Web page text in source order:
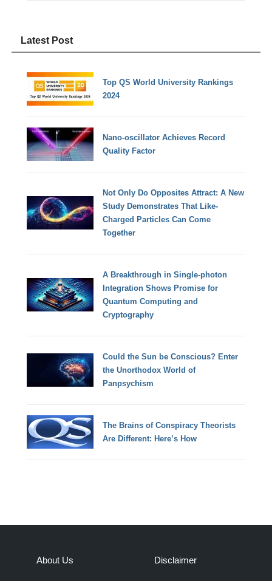
Latest Post
Top QS World University Rankings
2024
Nano-oscillator Achieves Record
Quality Factor
Not Only Do Opposites Attract: A New
Study Demonstrates That Like-
Charged Particles Can Come
Together
A Breakthrough in Single-photon
Integration Shows Promise for
Quantum Computing and
Cryptography
Could the Sun be Conscious? Enter
the Unorthodox World of
Panpsychism
The Brains of Conspiracy Theorists
Are Different: Here’s How
About Us Disclaimer